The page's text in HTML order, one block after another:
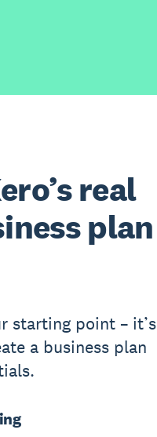
real
plan
starting point – it’s
a business plan